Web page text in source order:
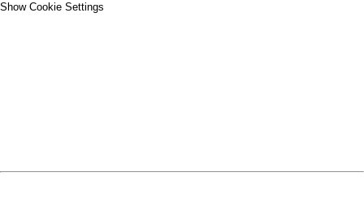
Show Cookie Settings